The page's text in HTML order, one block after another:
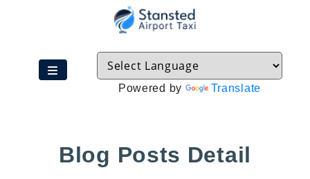
Powered by Translate
Blog Posts Detail